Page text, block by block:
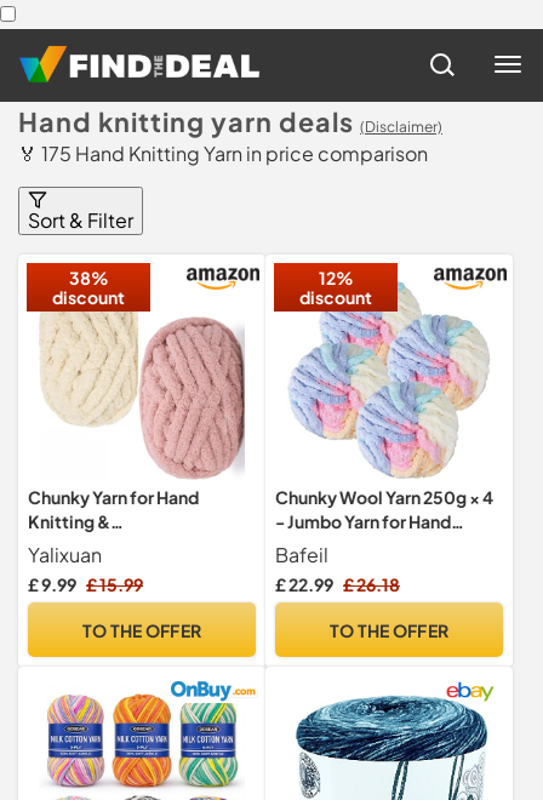
Hand knitting yarn deals (Disclaimer)
🏅 175 Hand Knitting Yarn in price comparison
Sort & Filter
38%
discount
Chunky Yarn for Hand
Knitting &
Crochet,Chenille Wool
250g 88ft,Beige&Pink
Yalixuan
£ 9.99 £ 15.99
TO THE OFFER
12%
discount
Chunky Wool Yarn 250g × 4
- Jumbo Yarn for Hand
Knitting
Bafeil
£ 22.99 £ 26.18
TO THE OFFER